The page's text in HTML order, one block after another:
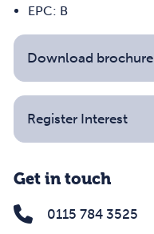
EPC: B
Download brochure
Register Interest
Get in touch
0115 784 3525